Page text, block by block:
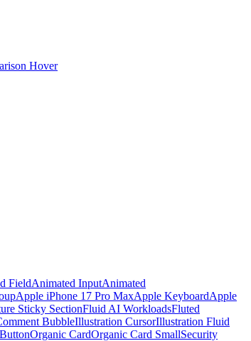
Hover
FieldAnimated InputAnimated
Apple iPhone 17 Pro MaxApple KeyboardApple
Sticky SectionFluid AI WorkloadsFluted
BubbleIllustration CursorIllustration Fluid
Organic CardOrganic Card SmallSecurity